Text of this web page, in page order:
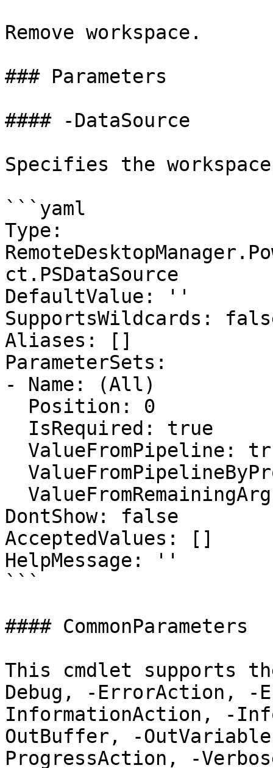
Remove workspace.
### Parameters
#### -DataSource
Specifies the
```yaml
Type:
ct.PSDataSource
DefaultValue: ''
SupportsWildcards:
Aliases: []
ParameterSets:
- Name: (All)
DontShow: false
AcceptedValues: []
HelpMessage: ''
```
#### CommonParameters
This cmdlet supports
Debug, -ErrorAction, -
InformationAction, -
OutBuffer, -
ProgressAction, -